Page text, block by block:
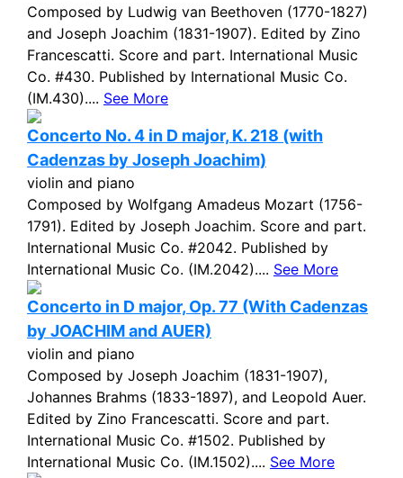
Composed by Ludwig van Beethoven (1770-1827)
and Joseph Joachim (1831-1907). Edited by Zino
Francescatti. Score and part. International Music
Co. #430. Published by International Music Co.
(IM.430).... See More
Concerto No. 4 in D major, K. 218 (with
Cadenzas by Joseph Joachim)
violin and piano
Composed by Wolfgang Amadeus Mozart (1756-
1791). Edited by Joseph Joachim. Score and part.
International Music Co. #2042. Published by
International Music Co. (IM.2042).... See More
Concerto in D major, Op. 77 (With Cadenzas
by JOACHIM and AUER)
violin and piano
Composed by Joseph Joachim (1831-1907),
Johannes Brahms (1833-1897), and Leopold Auer.
Edited by Zino Francescatti. Score and part.
International Music Co. #1502. Published by
International Music Co. (IM.1502).... See More